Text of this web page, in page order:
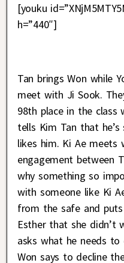
[youku
h=”440″]
Tan brings Won while
meet with Ji Sook.
98th place in the class
tells Kim Tan that
likes him. Ki Ae
engagement between
why something so
with someone like Ki
from the safe and
Esther that she didn’t
asks what he needs
Won says to decline